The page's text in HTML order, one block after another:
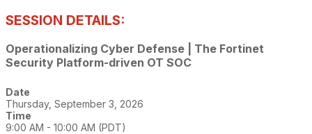
SESSION DETAILS:
Operationalizing Cyber Defense | The Fortinet
Security Platform-driven OT SOC
Date
Thursday, September 3, 2026
Time
9:00 AM - 10:00 AM (PDT)